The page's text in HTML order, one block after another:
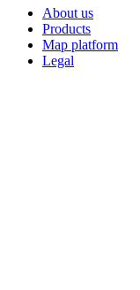
About us
Products
Map platform
Legal